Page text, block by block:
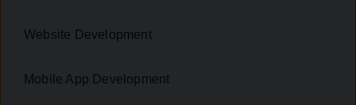
Website Development
Mobile App Development